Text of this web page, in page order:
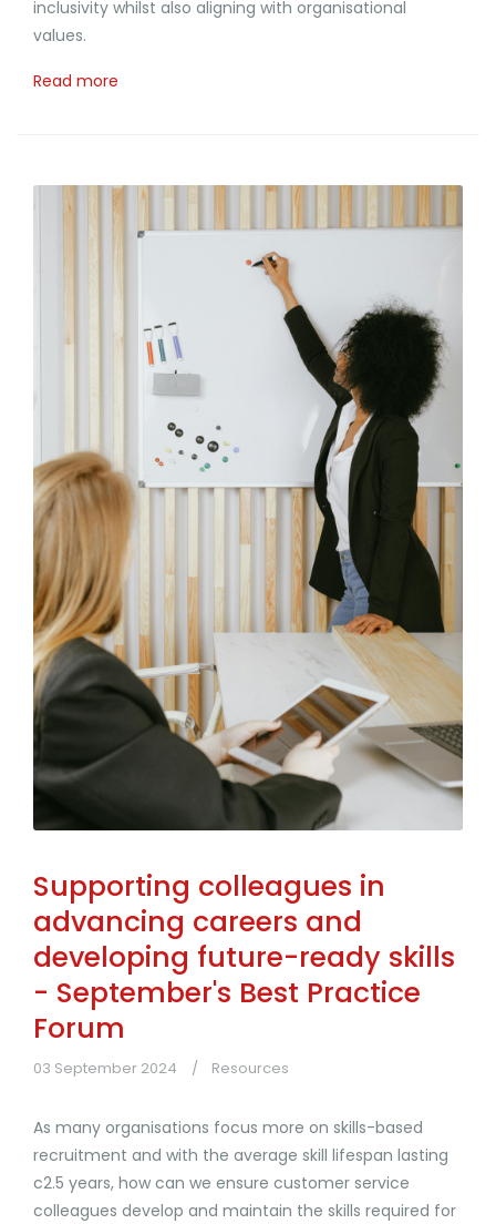
inclusivity whilst also aligning with organisational
values.
Read more
Supporting colleagues in
advancing careers and
developing future-ready skills
- September's Best Practice
Forum
03 September 2024 Resources
As many organisations focus more on skills-based
recruitment and with the average skill lifespan lasting
c2.5 years, how can we ensure customer service
colleagues develop and maintain the skills required for